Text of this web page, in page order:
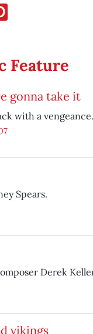
Feature
gonna take it
with a vengeance.
Spears.
Derek
vikings